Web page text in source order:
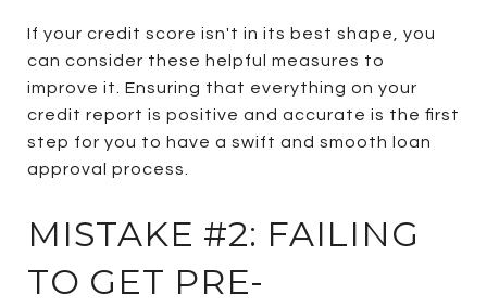
If your credit score isn't in its best shape, you
can consider these helpful measures to
improve it. Ensuring that everything on your
credit report is positive and accurate is the first
step for you to have a swift and smooth loan
approval process.
MISTAKE #2: FAILING
TO GET PRE-